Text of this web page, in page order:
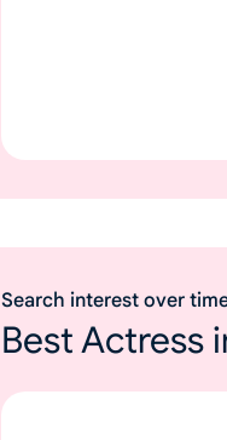
Search interest over
Best Actress